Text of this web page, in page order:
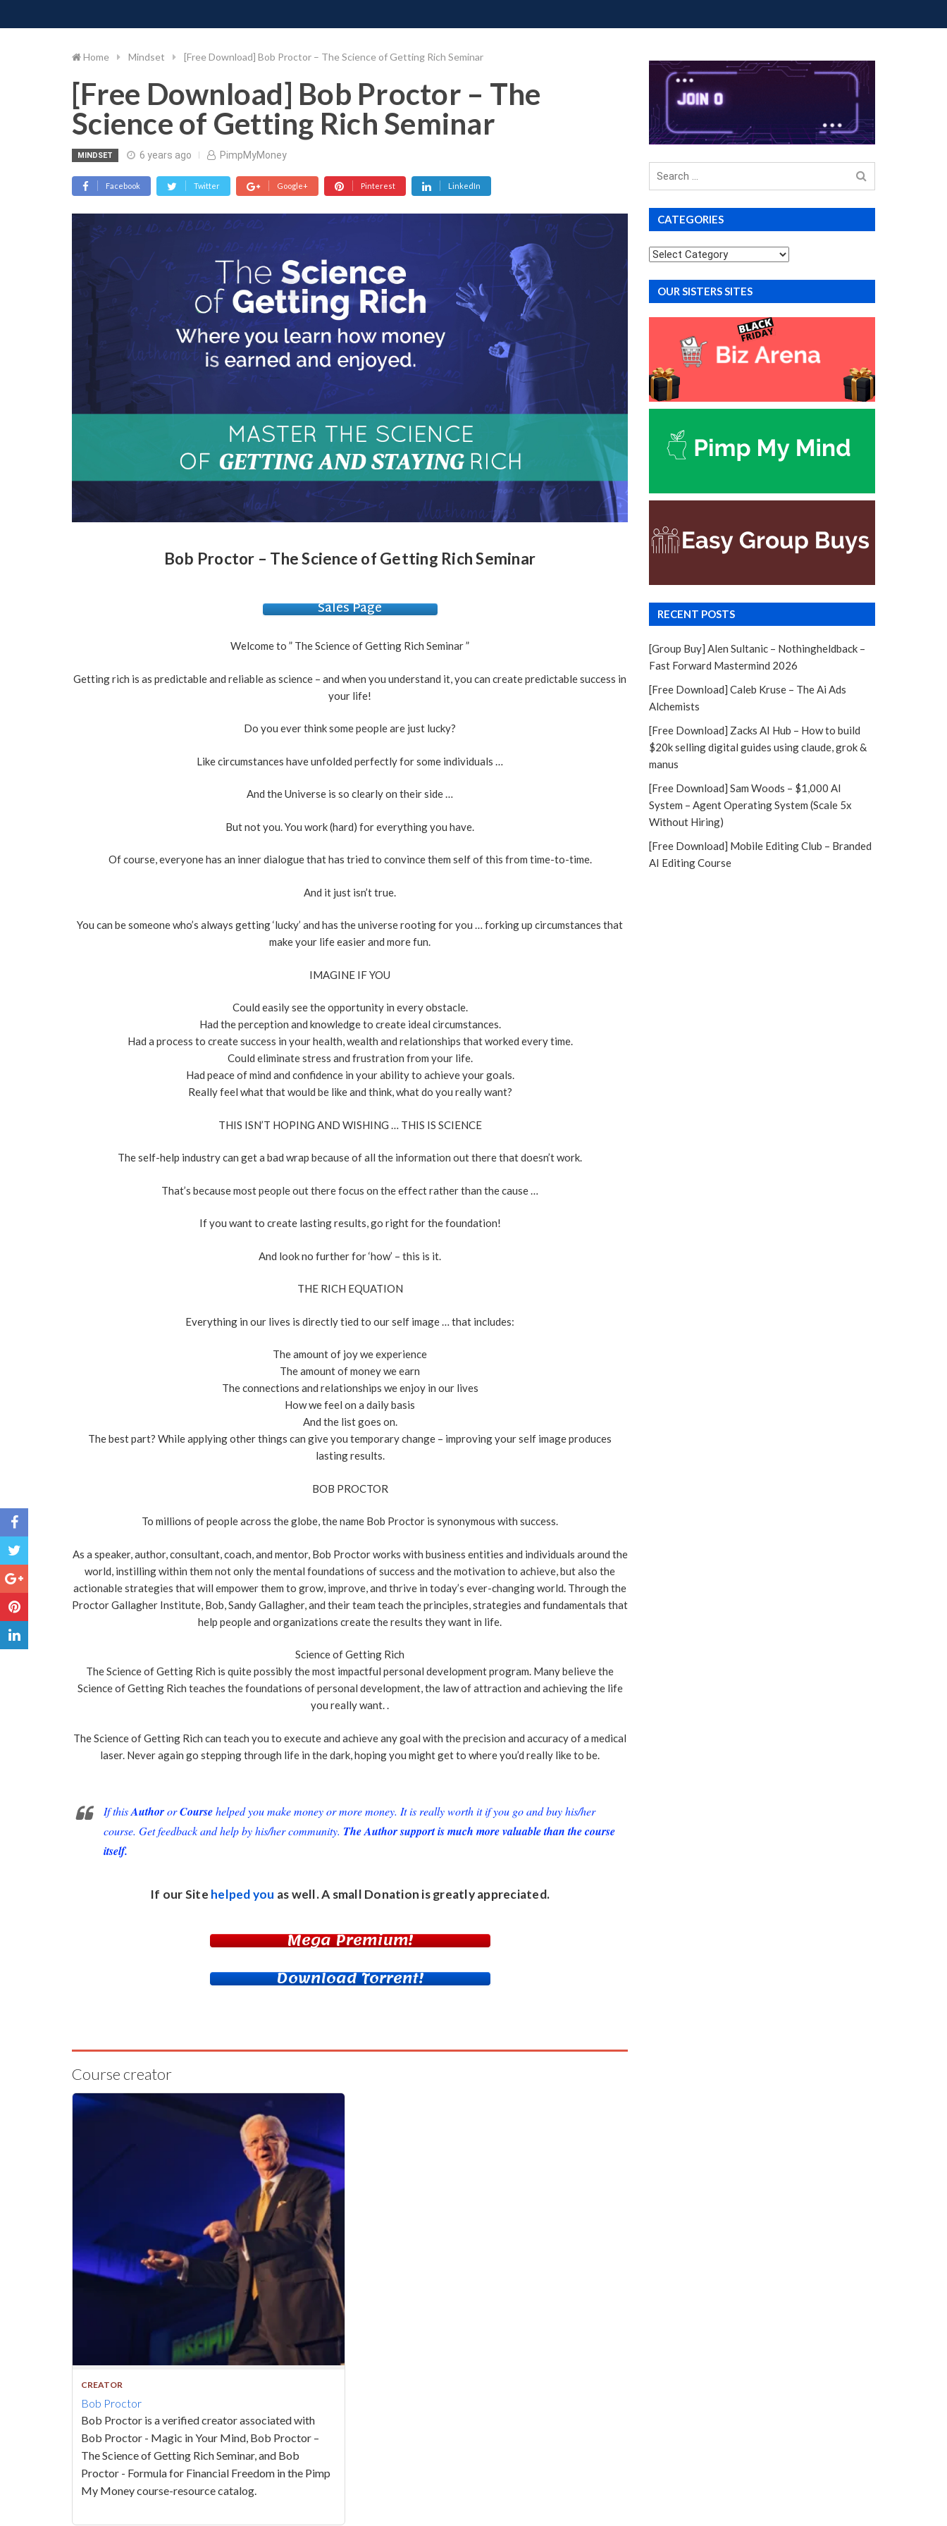
to
Home Mindset [Free Download] Bob Proctor – The Science of Getting Rich Seminar
[Free Download] Bob Proctor – The
Science of Getting Rich Seminar
MINDSET 6 years ago PimpMyMoney
Facebook Twitter Google+ Pinterest LinkedIn
Bob Proctor – The Science of Getting Rich Seminar
Sales Page
Welcome to ” The Science of Getting Rich Seminar ”
Getting rich is as predictable and reliable as science – and when you understand it, you can create predictable success in
your life!
Do you ever think some people are just lucky?
Like circumstances have unfolded perfectly for some individuals …
And the Universe is so clearly on their side …
But not you. You work (hard) for everything you have.
Of course, everyone has an inner dialogue that has tried to convince them self of this from time-to-time.
And it just isn’t true.
You can be someone who’s always getting ‘lucky’ and has the universe rooting for you … forking up circumstances that
make your life easier and more fun.
IMAGINE IF YOU
Could easily see the opportunity in every obstacle.
Had the perception and knowledge to create ideal circumstances.
Had a process to create success in your health, wealth and relationships that worked every time.
Could eliminate stress and frustration from your life.
Had peace of mind and confidence in your ability to achieve your goals.
Really feel what that would be like and think, what do you really want?
THIS ISN’T HOPING AND WISHING … THIS IS SCIENCE
The self-help industry can get a bad wrap because of all the information out there that doesn’t work.
That’s because most people out there focus on the effect rather than the cause …
If you want to create lasting results, go right for the foundation!
And look no further for ‘how’ – this is it.
THE RICH EQUATION
Everything in our lives is directly tied to our self image … that includes:
The amount of joy we experience
The amount of money we earn
The connections and relationships we enjoy in our lives
How we feel on a daily basis
And the list goes on.
The best part? While applying other things can give you temporary change – improving your self image produces
lasting results.
BOB PROCTOR
To millions of people across the globe, the name Bob Proctor is synonymous with success.
As a speaker, author, consultant, coach, and mentor, Bob Proctor works with business entities and individuals around the
world, instilling within them not only the mental foundations of success and the motivation to achieve, but also the
actionable strategies that will empower them to grow, improve, and thrive in today’s ever-changing world. Through the
Proctor Gallagher Institute, Bob, Sandy Gallagher, and their team teach the principles, strategies and fundamentals that
help people and organizations create the results they want in life.
Science of Getting Rich
The Science of Getting Rich is quite possibly the most impactful personal development program. Many believe the
Science of Getting Rich teaches the foundations of personal development, the law of attraction and achieving the life
you really want. .
The Science of Getting Rich can teach you to execute and achieve any goal with the precision and accuracy of a medical
laser. Never again go stepping through life in the dark, hoping you might get to where you’d really like to be.
If thisAuthororCoursehelped you make money or more money. It is really worth it if you go and buy his/her
course. Get feedback and help by his/her community. The Author support is much more valuable than the course
itself.
If our Site helped you as well. A small Donation is greatly appreciated.
Mega Premium!
Download Torrent!
Course creator
CREATOR
Bob Proctor
Bob Proctor is a verified creator associated with
Bob Proctor - Magic in Your Mind, Bob Proctor –
The Science of Getting Rich Seminar, and Bob
Proctor - Formula for Financial Freedom in the Pimp
My Money course-resource catalog.
Search
CATEGORIES
Categories
OUR SISTERS SITES
RECENT POSTS
[Group Buy] Alen Sultanic – Nothingheldback –
Fast Forward Mastermind 2026
[Free Download] Caleb Kruse – The Ai Ads
Alchemists
[Free Download] Zacks AI Hub – How to build
$20k selling digital guides using claude, grok &
manus
[Free Download] Sam Woods – $1,000 AI
System – Agent Operating System (Scale 5x
Without Hiring)
[Free Download] Mobile Editing Club – Branded
AI Editing Course